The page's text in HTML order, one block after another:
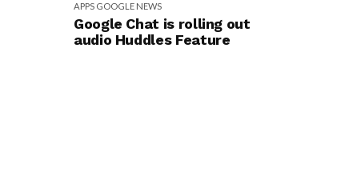
APPS GOOGLE NEWS
Google Chat is rolling out
audio Huddles Feature